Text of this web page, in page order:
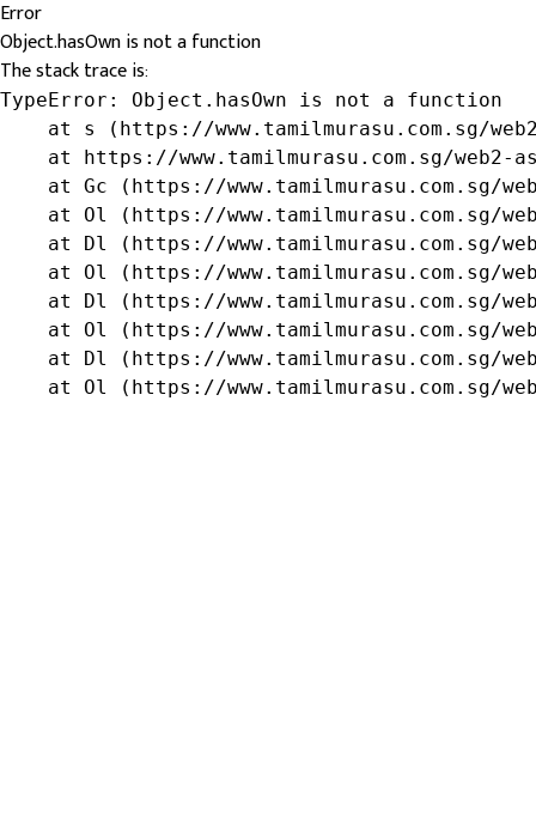
Error
Object.hasOwn is not a function
The stack trace is:
TypeError: Object.hasOwn is not a function
at s (https://www.tamilmurasu.com.sg/
at https://www.tamilmurasu.com.sg/web2-
at Gc (https://www.tamilmurasu.com.sg/
at Ol (https://www.tamilmurasu.com.sg/
at Dl (https://www.tamilmurasu.com.sg/
at Ol (https://www.tamilmurasu.com.sg/
at Dl (https://www.tamilmurasu.com.sg/
at Ol (https://www.tamilmurasu.com.sg/
at Dl (https://www.tamilmurasu.com.sg/
at Ol (https://www.tamilmurasu.com.sg/